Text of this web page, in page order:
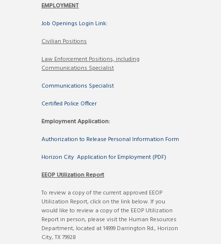
EMPLOYMENT
Job Openings Login Link:
Civilian Positions
Law Enforcement Positions, including
Communications Specialist
Communications Specialist
Certified Police Officer
Employment Application:
Authorization to Release Personal Information Form
Horizon City Application for Employment (PDF)
EEOP Utilization Report
To review a copy of the current approved EEOP
Utilization Report, click on the link below. If you
would like to review a copy of the EEOP Utilization
Report in person, please visit the Human Resources
Department, located at 14999 Darrington Rd., Horizon
City, TX 79928